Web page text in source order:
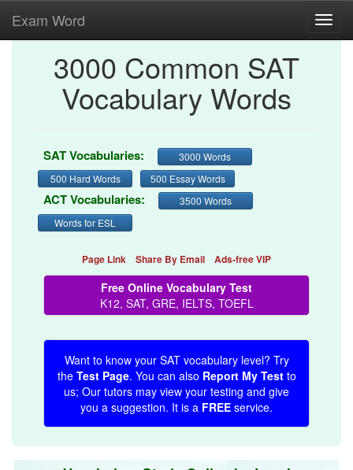
Exam Word
3000 Common SAT
Vocabulary Words
SAT Vocabularies:
3000 Words
500 Hard Words
500 Essay Words
ACT Vocabularies:
3500 Words
Words for ESL
Page Link Share By Email Ads-free VIP
Free Online Vocabulary Test
K12, SAT, GRE, IELTS, TOEFL
Want to know your SAT vocabulary level? Try
the Test Page. You can also Report My Testto
us; Our tutors may view your testing and give
you a suggestion. It is a FREE service.